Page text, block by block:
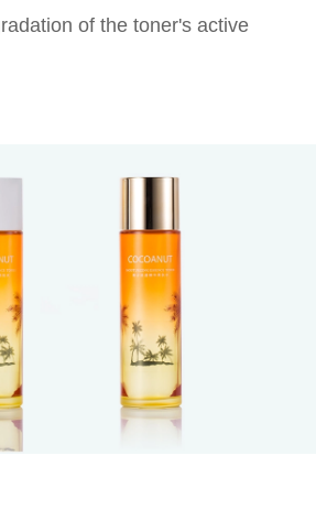
of the toner's active